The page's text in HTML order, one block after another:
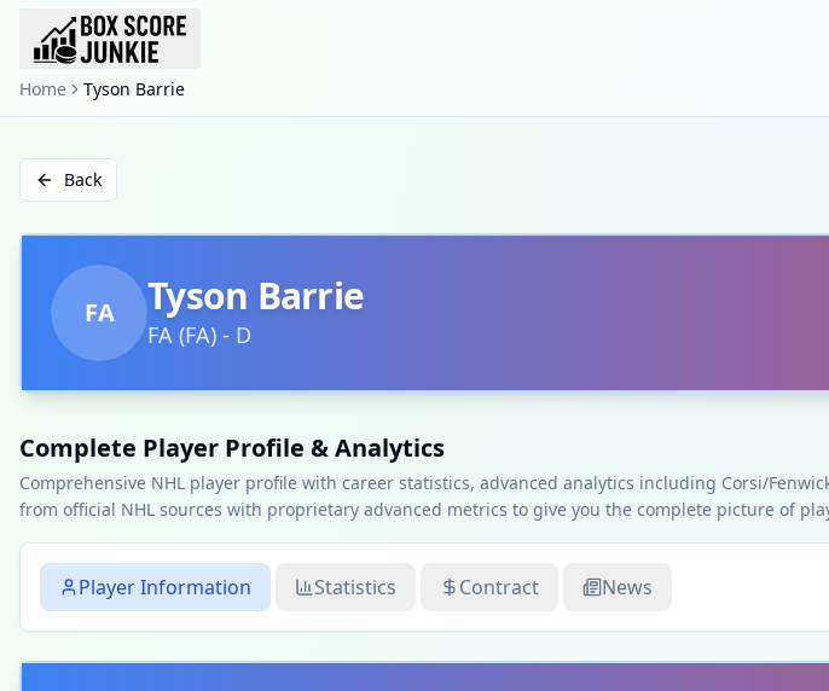
Home Tyson Barrie
Back
FA Tyson Barrie
FA (FA) - D
Complete Player Profile & Analytics
Comprehensive NHL player profile with career statistics, advanced analytics including Corsi/
from official NHL sources with proprietary advanced metrics to give you the complete picture of
Player Information Statistics Contract News